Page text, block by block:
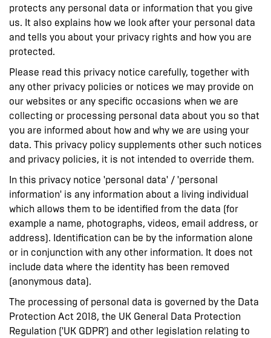
protects any personal data or information that you give
us. It also explains how we look after your personal data
and tells you about your privacy rights and how you are
protected.
Please read this privacy notice carefully, together with
any other privacy policies or notices we may provide on
our websites or any specific occasions when we are
collecting or processing personal data about you so that
you are informed about how and why we are using your
data. This privacy policy supplements other such notices
and privacy policies, it is not intended to override them.
In this privacy notice 'personal data' / 'personal
information' is any information about a living individual
which allows them to be identified from the data (for
example a name, photographs, videos, email address, or
address). Identification can be by the information alone
or in conjunction with any other information. It does not
include data where the identity has been removed
(anonymous data).
The processing of personal data is governed by the Data
Protection Act 2018, the UK General Data Protection
Regulation ('UK GDPR') and other legislation relating to